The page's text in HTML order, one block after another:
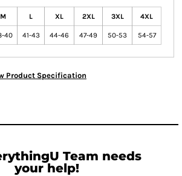
M L XL 2XL 3XL 4XL
40 41-43 44-46 47-49 50-53 54-57
Product Specification
Team needs
your help!